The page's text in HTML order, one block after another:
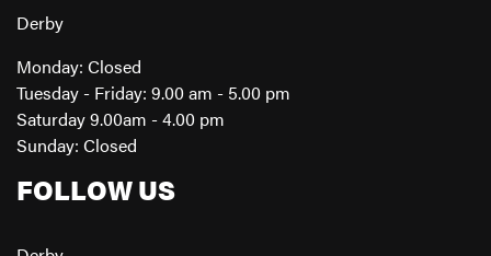
Derby
Monday: Closed
Tuesday - Friday: 9.00 am - 5.00 pm
Saturday 9.00am - 4.00 pm
Sunday: Closed
FOLLOW US